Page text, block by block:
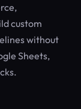
custom
without
Sheets,